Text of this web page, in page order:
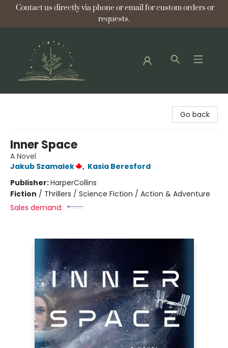
Contact us directly via phone or email for custom orders or
requests.
Go back
Inner Space
A Novel
Jakub Szamalek
, Kasia Beresford
Publisher:HarperCollins
Fiction / Thrillers / Science Fiction / Action & Adventure
Sales demand: